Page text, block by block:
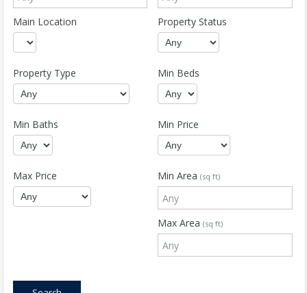
Main Location Property Status
Property Type Min Beds
Min Baths Min Price
Max Price Min Area(sq ft)
Max Area(sq ft)